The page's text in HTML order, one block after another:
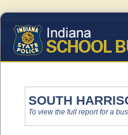
SOUTH
To view the full report for a